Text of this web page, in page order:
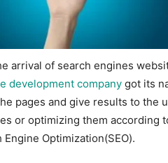
arrival of search engines
development company got its
pages and give results to the
or optimizing them according
Engine Optimization(SEO).